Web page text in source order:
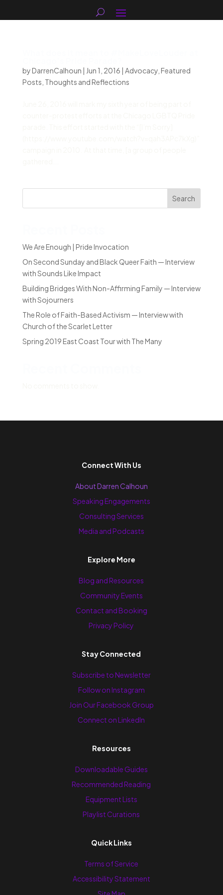
byDarrenCalhoun | Jun 1, 2016 | Advocacy, Featured
Posts Thoughts and Reflections
Search
We Are Enough | Pride Invocation
On Second Sunday and Black Queer Faith — Interview
with Sounds Like Impact
Building Bridges With Non-Affirming Family — Interview
with Sojourners
The Role of Faith-Based Activism — Interview with
Church of the Scarlet Letter
Spring 2019 East Coast Tour with The Many
Connect With Us
About Darren Calhoun
Speaking Engagements
Consulting Services
Media and Podcasts
Explore More
Blog and Resources
Community Events
Contact and Booking
Privacy Policy
Stay Connected
Subscribe to Newsletter
Follow on Instagram
Join Our Facebook Group
Connect on LinkedIn
Resources
Downloadable Guides
Recommended Reading
Equipment Lists
Playlist Curations
Quick Links
Terms of Service
Accessibility Statement